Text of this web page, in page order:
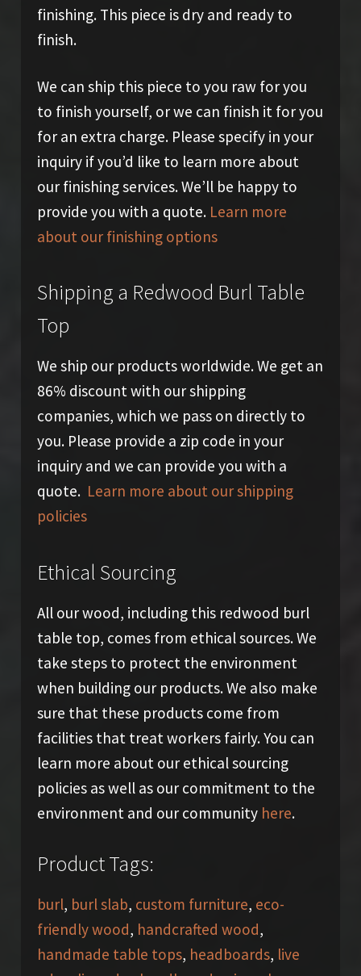
finishing. This piece is dry and ready to
finish.
We can ship this piece to you raw for you
to finish yourself, or we can finish it for you
for an extra charge. Please specify in your
inquiry if you’d like to learn more about
our finishing services. We’ll be happy to
provide you with a quote. Learn more
about our finishing options
Shipping a Redwood Burl Table
Top
We ship our products worldwide. We get an
86% discount with our shipping
companies, which we pass on directly to
you. Please provide a zip code in your
inquiry and we can provide you with a
quote. Learn more about our shipping
policies
Ethical Sourcing
All our wood, including this redwood burl
table top, comes from ethical sources. We
take steps to protect the environment
when building our products. We also make
sure that these products come from
facilities that treat workers fairly. You can
learn more about our ethical sourcing
policies as well as our commitment to the
environment and our community here.
Product Tags:
burl, burl slab, custom furniture, eco-
friendly wood, handcrafted wood,
handmade table tops, headboards, live